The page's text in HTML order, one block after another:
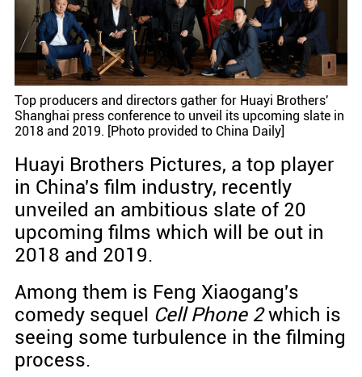
Top producers and directors gather for Huayi Brothers'
Shanghai press conference to unveil its upcoming slate in
2018 and 2019. [Photo provided to China Daily]
Huayi Brothers Pictures, a top player
in China's film industry, recently
unveiled an ambitious slate of 20
upcoming films which will be out in
2018 and 2019.
Among them is Feng Xiaogang's
comedy sequel Cell Phone 2which is
seeing some turbulence in the filming
process.